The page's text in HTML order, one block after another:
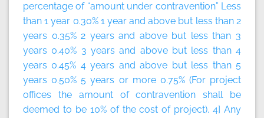
percentage of “amount under contravention” Less
than 1 year 0.30% 1 year and above but less than 2
years 0.35% 2 years and above but less than 3
years 0.40% 3 years and above but less than 4
years 0.45% 4 years and above but less than 5
years 0.50% 5 years or more 0.75% (For project
offices the amount of contravention shall be
deemed to be 10% of the cost of project). 4] Any